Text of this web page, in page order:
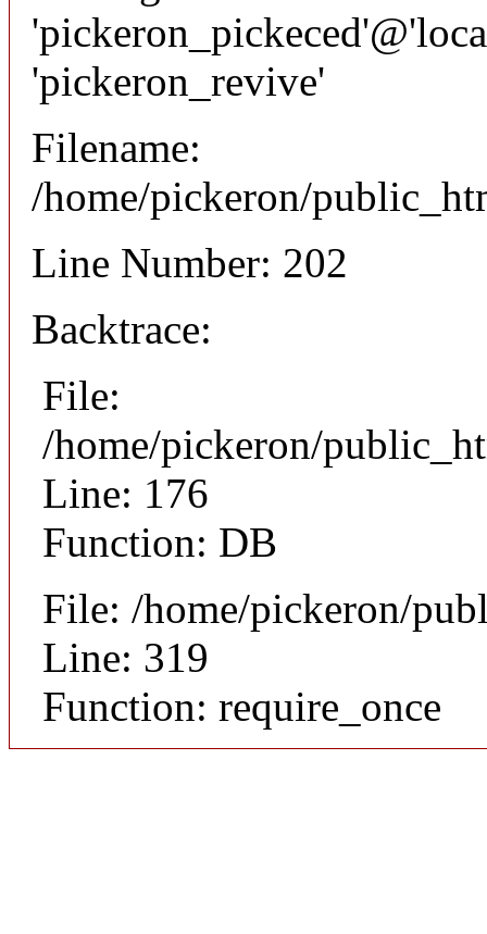
'pickeron_revive'
Filename:
/home/pickeron/
Line Number: 202
Backtrace:
File:
/home/pickeron/
Line: 176
Function: DB
File: /home/pickeron/
Line: 319
Function: require_once